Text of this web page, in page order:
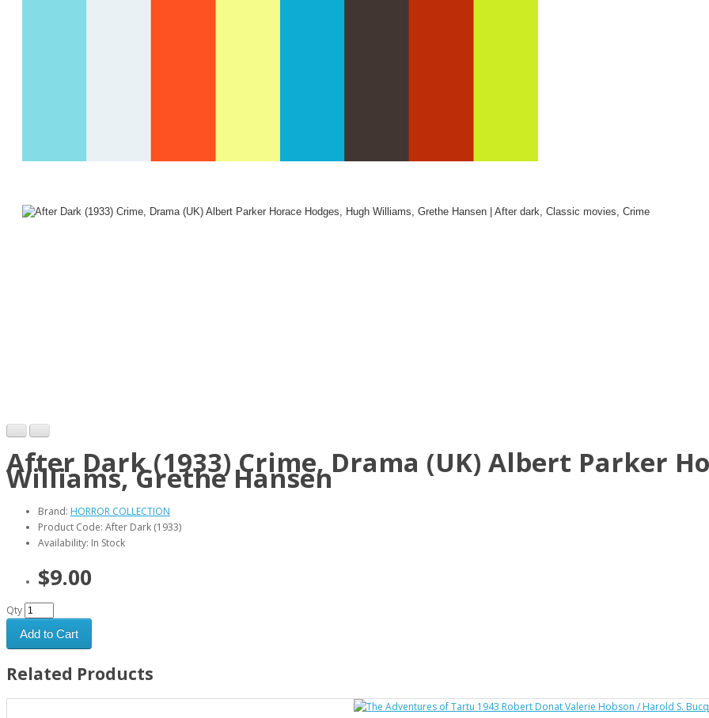
After Dark (1933) Crime, Drama (UK) Albert Parker
Williams, Grethe Hansen
Brand: HORROR COLLECTION
Product Code: After Dark (1933)
Availability: In Stock
$9.00
Qty
Add to Cart
Related Products